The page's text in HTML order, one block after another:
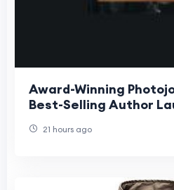
Award-Winning
Best-Selling Author
Children's Book
21 hours ago